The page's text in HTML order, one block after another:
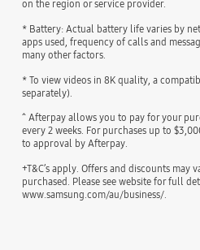
on the region or service provider.
* Battery: Actual battery life varies by
apps used, frequency of calls and
many other factors.
* To view videos in 8K quality, a
separately).
^ Afterpay allows you to pay for your
every 2 weeks. For purchases up to
to approval by Afterpay.
+T&C’s apply. Offers and discounts
purchased. Please see website for full
www.samsung.com/au/business/.